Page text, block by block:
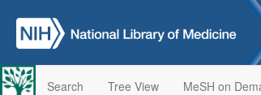
Search Tree View MeSH on